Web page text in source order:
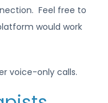
Feel free to
would work
voice-only calls.